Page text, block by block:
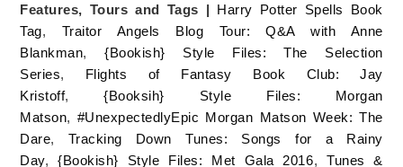
Features, Tours and Tags | Harry Potter Spells Book
Tag, Traitor Angels Blog Tour: Q&A with Anne
Blankman,{Bookish} Style Files: The Selection
Series, Flights of Fantasy Book Club: Jay
Kristoff,{Booksih} Style Files: Morgan
Matson, #UnexpectedlyEpic Morgan Matson Week: The
Dare, Tracking Down Tunes: Songs for a Rainy
Day,{Bookish} Style Files: Met Gala 2016, Tunes &